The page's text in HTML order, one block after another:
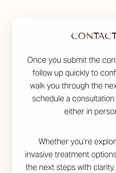
Once you submit the
follow up quickly to
walk you through the
schedule a
either in
Whether you’re
invasive treatment
the next steps with clarity.
Line Height